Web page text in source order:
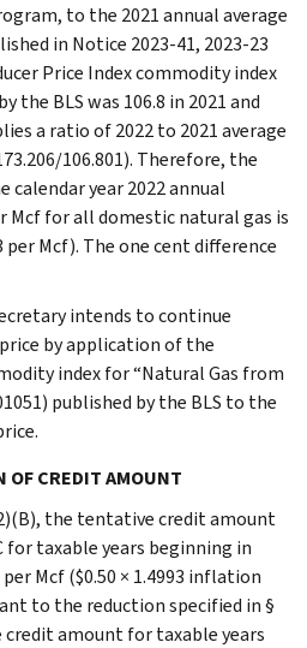
to the 2021 annual average
in Notice 2023-41, 2023-23
Price Index commodity index
the BLS was 106.8 in 2021 and
a ratio of 2022 to 2021 average
106.801). Therefore, the
calendar year 2022 annual
Mcf for all domestic natural gas is
per Mcf). The one cent difference
intends to continue
by application of the
index for “Natural Gas from
published by the BLS to the
OF CREDIT AMOUNT
the tentative credit amount
for taxable years beginning in
Mcf ($0.50 × 1.4993 inflation
to the reduction specified in §
amount for taxable years